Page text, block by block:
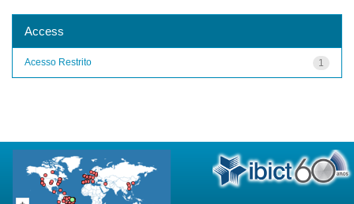
Access
1
Acesso Restrito